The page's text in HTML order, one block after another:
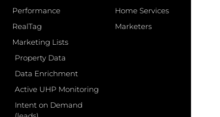
Performance
RealTag
Marketing Lists
Property Data
Data Enrichment
Active UHP Monitoring
Intent on Demand
Home Services
Marketers